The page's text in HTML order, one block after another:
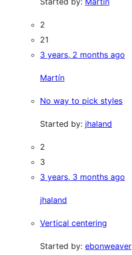
2
21
3 years, 2 months ago
Martín
No way to pick styles
Started by: jhaland
2
3
3 years, 3 months ago
jhaland
Vertical centering
Started by: ebonweaver